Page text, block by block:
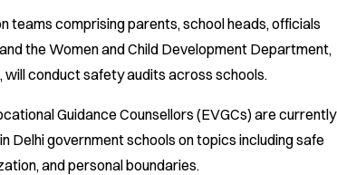
teams comprising parents, school heads, officials
the Women and Child Development Department,
will conduct safety audits across schools.
Guidance Counsellors (EVGCs) are currently
Delhi government schools on topics including safe
and personal boundaries.